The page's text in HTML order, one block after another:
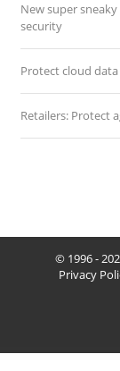
New super
security
Protect cloud
Retailers: Protect
© 1996 -
Privacy